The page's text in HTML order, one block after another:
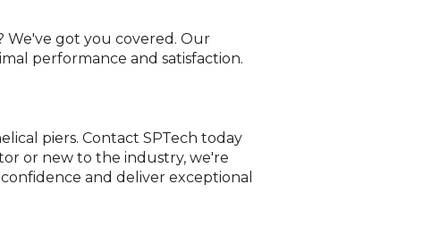
We've got you covered. Our
performance and satisfaction.
piers. Contact SPTech today
or new to the industry, we're
and deliver exceptional